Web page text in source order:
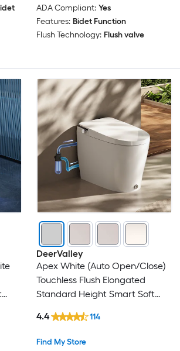
ADA Compliant: Yes
Features: Bidet Function
Flush Technology: Flush valve
DeerValley
Apex White (Auto Open/Close)
Touchless Flush Elongated
Standard Height Smart Soft
In 1.28 GPF
Find My Store
4.4 114